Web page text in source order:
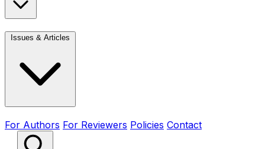
Issues & Articles
For Authors For Reviewers Policies Contact